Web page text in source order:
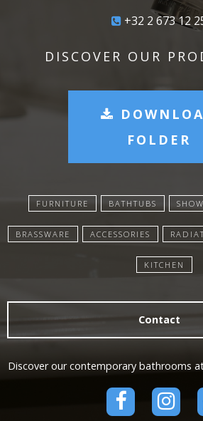
+32 2 673 12
DISCOVER OUR
FOLDER
FURNITURE BATHTUBS
BRASSWARE ACCESSORIES
KITCHEN
Contact
Discover our contemporary bathrooms